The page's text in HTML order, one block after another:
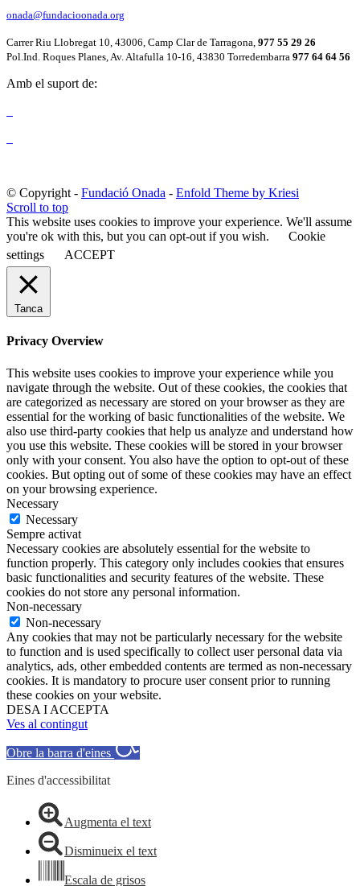
onada@fundacioonada.org
Carrer Riu Llobregat 10, 43006, Camp Clar de Tarragona, 977 55 29 26
Pol.Ind. Roques Planes, Av. Altafulla 10-16, 43830 Torredembarra 977 64 64 56
Amb el suport de:
© Copyright - Fundació Onada - Enfold Theme by Kriesi
Scroll to top
This website uses cookies to improve your experience. We'll assume
you're ok with this, but you can opt-out if you wish.
Cookie
settings
ACCEPT
Tanca
Privacy Overview
This website uses cookies to improve your experience while you
navigate through the website. Out of these cookies, the cookies that
are categorized as necessary are stored on your browser as they are
essential for the working of basic functionalities of the website. We
also use third-party cookies that help us analyze and understand how
you use this website. These cookies will be stored in your browser
only with your consent. You also have the option to opt-out of these
cookies. But opting out of some of these cookies may have an effect
on your browsing experience.
Necessary
Necessary
Sempre activat
Necessary cookies are absolutely essential for the website to
function properly. This category only includes cookies that ensures
basic functionalities and security features of the website. These
cookies do not store any personal information.
Non-necessary
Non-necessary
Any cookies that may not be particularly necessary for the website
to function and is used specifically to collect user personal data via
analytics, ads, other embedded contents are termed as non-necessary
cookies. It is mandatory to procure user consent prior to running
these cookies on your website.
DESA I ACCEPTA
Ves al contingut
Obre la barra d'eines
Eines d'accessibilitat
Augmenta el text
Disminueix el text
Escala de grisos